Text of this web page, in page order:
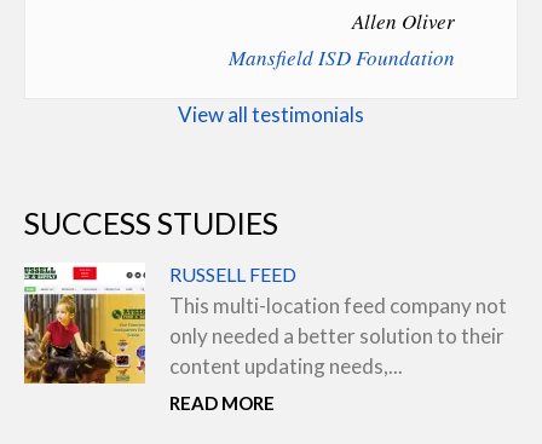
Allen Oliver
Mansfield ISD Foundation
View all testimonials
SUCCESS STUDIES
RUSSELL FEED
This multi-location feed company not
only needed a better solution to their
content updating needs,...
READ MORE